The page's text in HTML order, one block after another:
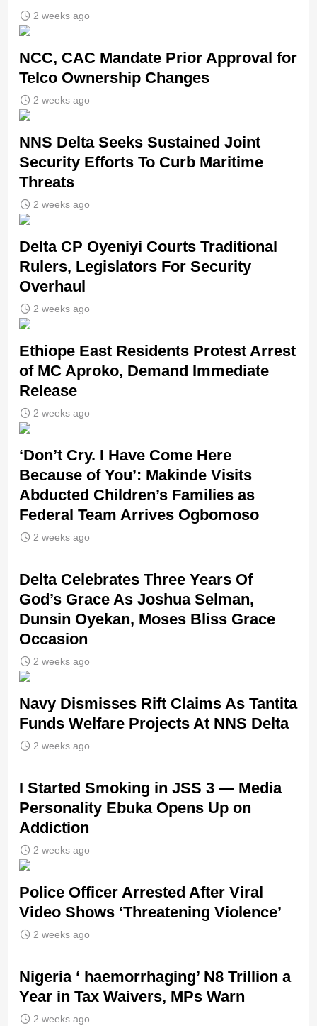
2 weeks ago
NCC, CAC Mandate Prior Approval for
Telco Ownership Changes
2 weeks ago
NNS Delta Seeks Sustained Joint
Security Efforts To Curb Maritime
Threats
2 weeks ago
Delta CP Oyeniyi Courts Traditional
Rulers, Legislators For Security
Overhaul
2 weeks ago
Ethiope East Residents Protest Arrest
of MC Aproko, Demand Immediate
Release
2 weeks ago
‘Don’t Cry. I Have Come Here
Because of You’: Makinde Visits
Abducted Children’s Families as
Federal Team Arrives Ogbomoso
2 weeks ago
‎Delta Celebrates Three Years Of
God’s Grace As Joshua Selman,
Dunsin Oyekan, Moses Bliss Grace
Occasion
2 weeks ago
Navy Dismisses Rift Claims As Tantita
Funds Welfare Projects At NNS Delta
2 weeks ago
I Started Smoking in JSS 3 — Media
Personality Ebuka Opens Up on
Addiction
2 weeks ago
Police Officer Arrested After Viral
Video Shows ‘Threatening Violence’
2 weeks ago
Nigeria ‘ haemorrhaging’ N8 Trillion a
Year in Tax Waivers, MPs Warn
2 weeks ago